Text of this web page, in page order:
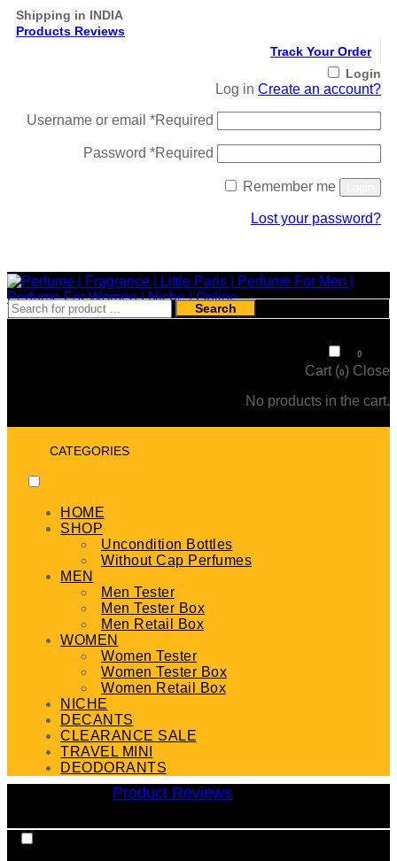
Shipping in INDIA
Products Reviews
Track Your Order
Login
Log in Create an account?
Username or email *Required
Password *Required
Remember me
Lost your password?
Search
0
Cart (0) Close
No products in the cart.
CATEGORIES
HOME
SHOP
Uncondition Bottles
Without Cap Perfumes
MEN
Men Tester
Men Tester Box
Men Retail Box
WOMEN
Women Tester
Women Tester Box
Women Retail Box
NICHE
DECANTS
CLEARANCE SALE
TRAVEL MINI
DEODORANTS
Product Reviews